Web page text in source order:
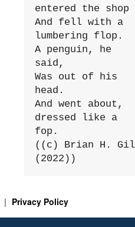
entered the shop
And fell with a
lumbering flop.
A penguin, he
said,
Was out of his
head.
And went about,
dressed like a
fop.
((c) Brian H.
(2022))
Privacy Policy